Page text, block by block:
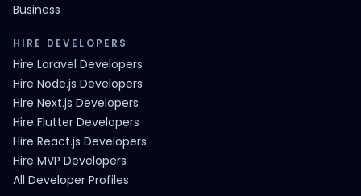
Business
HIRE DEVELOPERS
Hire Laravel Developers
Hire Node.js Developers
Hire Next.js Developers
Hire Flutter Developers
Hire React.js Developers
Hire MVP Developers
All Developer Profiles